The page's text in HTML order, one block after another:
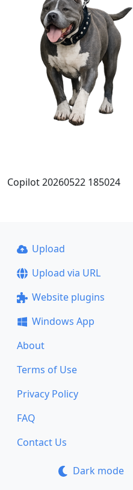
Copilot 20260522 185024
Upload
Upload via URL
Website plugins
Windows App
About
Terms of Use
Privacy Policy
FAQ
Contact Us
Dark mode